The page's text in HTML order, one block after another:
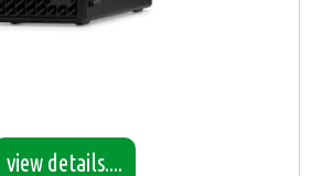
view details....